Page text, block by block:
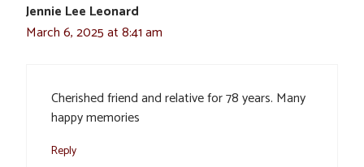
Jennie Lee Leonard
March 6, 2025 at 8:41 am
Cherished friend and relative for 78 years. Many
happy memories
Reply